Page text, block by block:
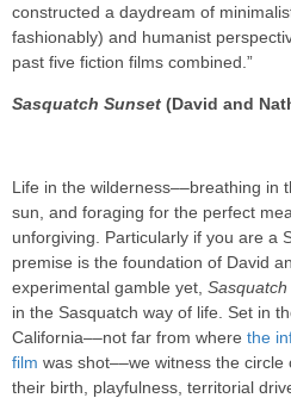
constructed a daydream of
fashionably) and humanist
past five fiction films combined.”
Sasquatch Sunset (David and
Life in the wilderness––breathing in
sun, and foraging for the perfect
unforgiving. Particularly if you are a
premise is the foundation of David
experimental gamble yet,
in the Sasquatch way of life. Set in
California––not far from where the
film was shot––we witness the
their birth, playfulness, territorial